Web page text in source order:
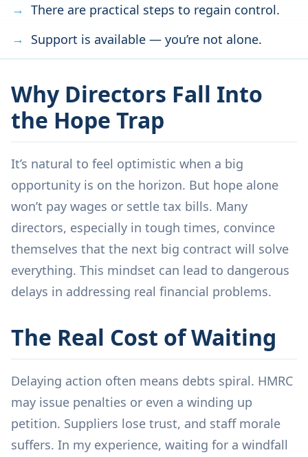
There are practical steps to regain control.
Support is available — you’re not alone.
Why Directors Fall Into
the Hope Trap
It’s natural to feel optimistic when a big
opportunity is on the horizon. But hope alone
won’t pay wages or settle tax bills. Many
directors, especially in tough times, convince
themselves that the next big contract will solve
everything. This mindset can lead to dangerous
delays in addressing real financial problems.
The Real Cost of Waiting
Delaying action often means debts spiral. HMRC
may issue penalties or even a winding up
petition. Suppliers lose trust, and staff morale
suffers. In my experience, waiting for a windfall